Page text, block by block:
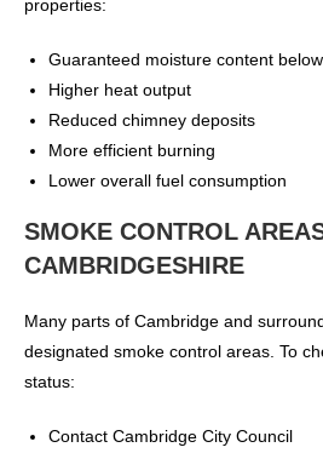
properties:
Guaranteed moisture content
Higher heat output
Reduced chimney deposits
More efficient burning
Lower overall fuel consumption
SMOKE CONTROL
CAMBRIDGESHIRE
Many parts of Cambridge and
designated smoke control areas. To
status:
Contact Cambridge City Council